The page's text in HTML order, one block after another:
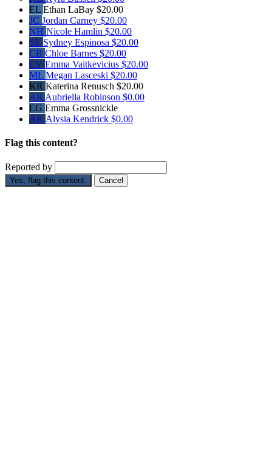
EL Ethan LaBay $20.00
JC Jordan Carney $20.00
NH Nicole Hamlin $20.00
SE Sydney Espinosa $20.00
CB Chloe Barnes $20.00
EV Emma Vaitkevicius $20.00
ML Megan Lasceski $20.00
KR Katerina Renusch $20.00
AR Aubriella Robinson $0.00
EG Emma Grossnickle
AK Alysia Kendrick $0.00
Flag this content?
Reported by
Yes, flag this content. Cancel